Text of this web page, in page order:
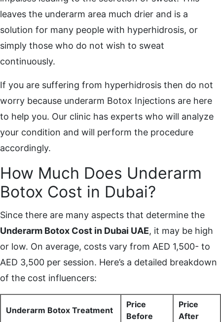
leaves the underarm area much drier and is a
solution for many people with hyperhidrosis, or
simply those who do not wish to sweat
continuously.
If you are suffering from hyperhidrosis then do not
worry because underarm Botox Injections are here
to help you. Our clinic has experts who will analyze
your condition and will perform the procedure
accordingly.
How Much Does Underarm
Botox Cost in Dubai?
Since there are many aspects that determine the
Underarm Botox Cost in Dubai UAE, it may be high
or low. On average, costs vary from AED 1,500- to
AED 3,500 per session. Here’s a detailed breakdown
of the cost influencers:
Underarm Botox Treatment
Price
Before
Price
After